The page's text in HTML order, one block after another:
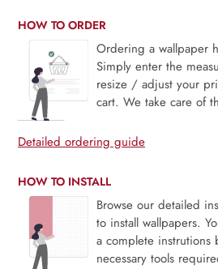
HOW TO ORDER
Ordering a wallpaper
Simply enter the
resize / adjust your
cart. We take care of
Detailed ordering guide
HOW TO INSTALL
Browse our detailed
to install wallpapers.
a complete instrutions
necessary tools